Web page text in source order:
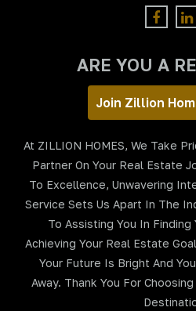
ARE YOU A
Join Zillion
At ZILLION HOMES, We Take
Partner On Your Real Estate
To Excellence, Unwavering
Service Sets Us Apart In The
To Assisting You In Finding
Achieving Your Real Estate
Your Future Is Bright And
Away. Thank You For